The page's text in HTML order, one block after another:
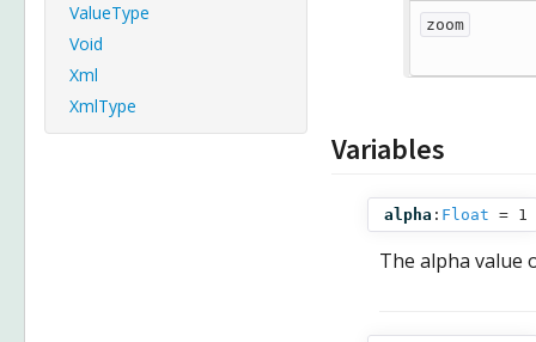
ValueType
Void
Xml
XmlType
zoom
Variables
alpha : Float = 1
The alpha value